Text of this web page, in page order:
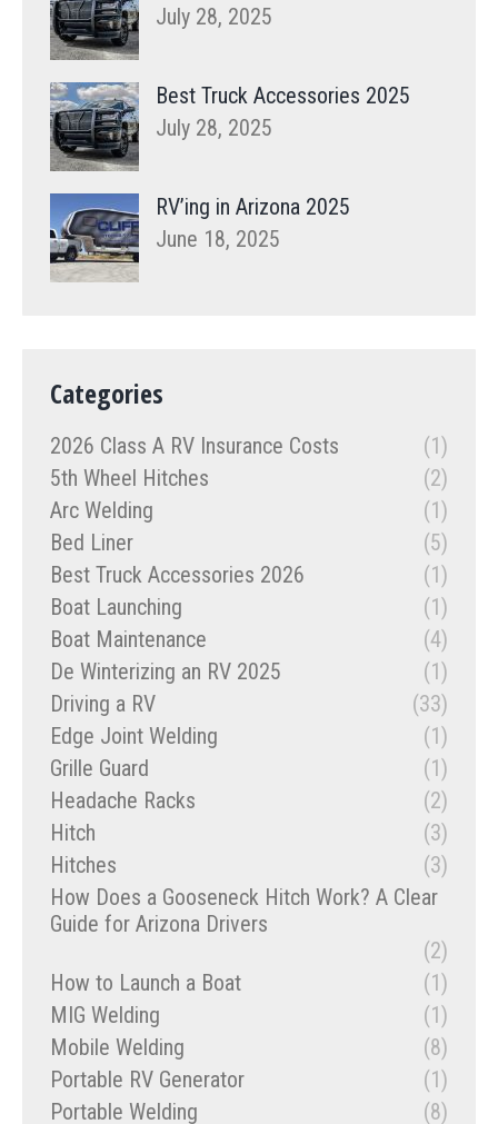
July 28, 2025
Best Truck Accessories 2025
July 28, 2025
RV’ing in Arizona 2025
June 18, 2025
Categories
2026 Class A RV Insurance Costs
(1)
5th Wheel Hitches
(2)
Arc Welding
(1)
Bed Liner
(5)
Best Truck Accessories 2026
(1)
Boat Launching
(1)
Boat Maintenance
(4)
De Winterizing an RV 2025
(1)
Driving a RV
(33)
Edge Joint Welding
(1)
Grille Guard
(1)
Headache Racks
(2)
Hitch
(3)
Hitches
(3)
How Does a Gooseneck Hitch Work? A Clear
Guide for Arizona Drivers
(2)
How to Launch a Boat
(1)
MIG Welding
(1)
Mobile Welding
(8)
Portable RV Generator
(1)
Portable Welding
(8)